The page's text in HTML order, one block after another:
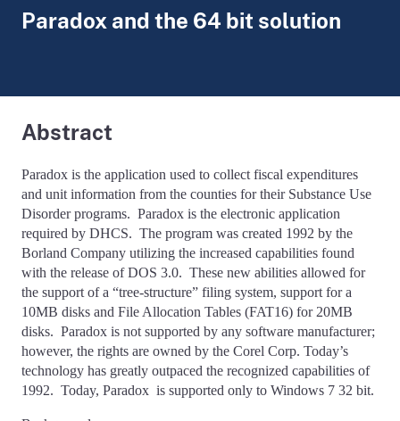
Paradox and the 64 bit solution
Abstract
Paradox is the application used to collect fiscal expenditures
and unit information from the counties for their Substance Use
Disorder programs. Paradox is the electronic application
required by DHCS. The program was created 1992 by the
Borland Company utilizing the increased capabilities found
with the release of DOS 3.0. These new abilities allowed for
the support of a “tree-structure” filing system, support for a
10MB disks and File Allocation Tables (FAT16) for 20MB
disks. Paradox is not supported by any software manufacturer;
however, the rights are owned by the Corel Corp. Today’s
technology has greatly outpaced the recognized capabilities of
1992. Today, Paradox is supported only to Windows 7 32 bit.